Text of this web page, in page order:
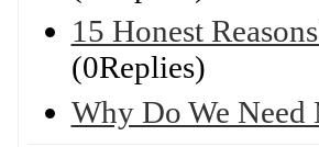
15 Honest
(0Replies)
Why Do We Need